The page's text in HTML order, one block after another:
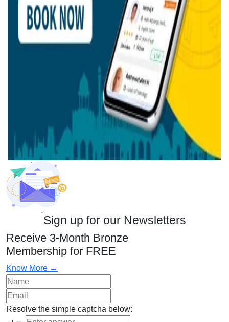
Sign up for our Newsletters
Receive 3-Month Bronze
Membership for FREE
Know More →
Resolve the simple captcha below: